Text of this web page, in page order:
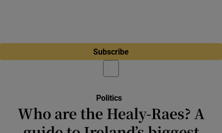
Subscribe
Politics
Who are the Healy-Raes? A